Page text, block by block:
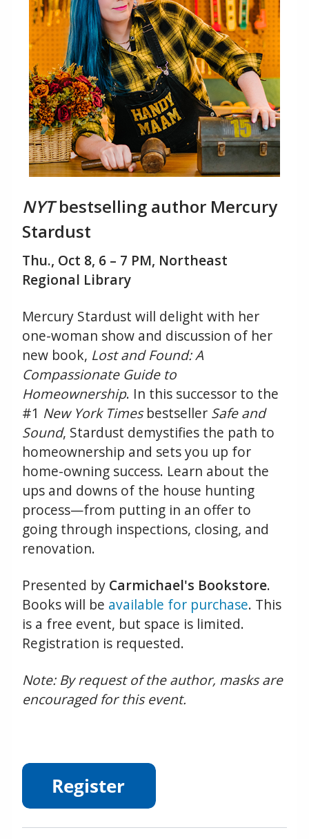
NYTbestselling author Mercury
Stardust
Thu., Oct 8, 6 – 7 PM, Northeast
Regional Library
Mercury Stardust will delight with her
one-woman show and discussion of her
new book, Lost and Found: A
Compassionate Guide to
Homeownership. In this successor to the
#1 New York Timesbestseller Safe and
Sound, Stardust demystifies the path to
homeownership and sets you up for
home-owning success. Learn about the
ups and downs of the house hunting
process—from putting in an offer to
going through inspections, closing, and
renovation.
Presented by Carmichael's Bookstore.
Books will be available for purchase. This
is a free event, but space is limited.
Registration is requested.
Note: By request of the author, masks are
encouraged for this event.